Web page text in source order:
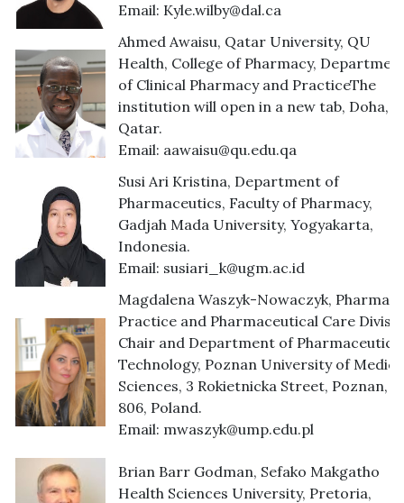
Email: Kyle.wilby@dal.ca
Ahmed Awaisu, Qatar University, QU
Health, College of Pharmacy,
of Clinical Pharmacy and PracticeThe
institution will open in a new tab, Doha,
Qatar.
Email: aawaisu@qu.edu.qa
Susi Ari Kristina, Department of
Pharmaceutics, Faculty of Pharmacy,
Gadjah Mada University, Yogyakarta,
Indonesia.
Email: susiari_k@ugm.ac.id
Magdalena Waszyk-Nowaczyk, Pharmacy
Practice and Pharmaceutical Care
Chair and Department of Pharmaceutical
Technology, Poznan University of
Sciences, 3 Rokietnicka Street, Poznan,
806, Poland.
Email: mwaszyk@ump.edu.pl
Brian Barr Godman, Sefako Makgatho
Health Sciences University, Pretoria,